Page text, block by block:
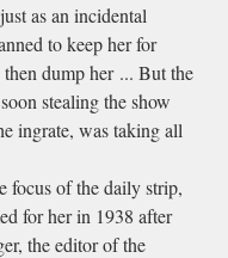
as an incidental
to keep her for
dump her ... But the
stealing the show
ingrate, was taking all
focus of the daily strip,
for her in 1938 after
the editor of the